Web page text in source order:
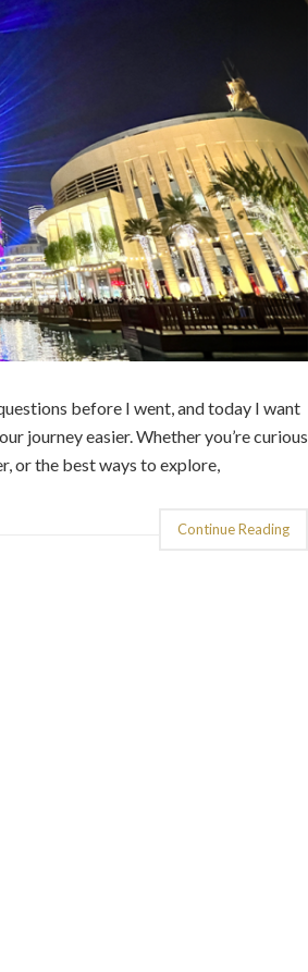
before I went, and today I want
journey easier. Whether you’re curious
or the best ways to explore,
Continue Reading